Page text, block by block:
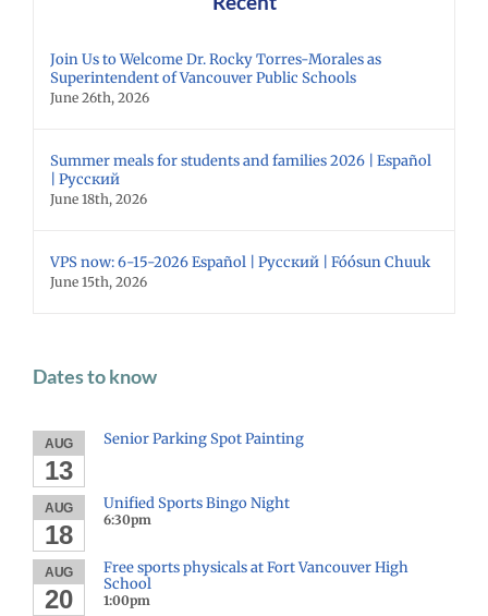
Join Us to Welcome Dr. Rocky Torres-Morales as
Superintendent of Vancouver Public Schools
June 26th, 2026
Summer meals for students and families 2026 | Español
| Русский
June 18th, 2026
VPS now: 6-15-2026 Español | Русский | Fóósun Chuuk
June 15th, 2026
Dates to know
AUG
13
Senior Parking Spot Painting
AUG
18
Unified Sports Bingo Night
6:30pm
AUG
20
Free sports physicals at Fort Vancouver High
School
1:00pm